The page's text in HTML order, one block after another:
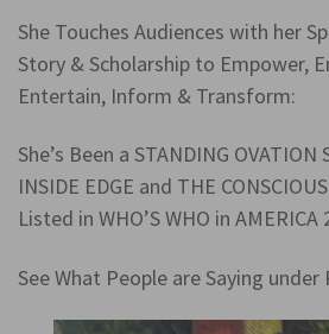
She Touches Audiences with her
Story & Scholarship to Empower,
Entertain, Inform & Transform:
She’s Been a STANDING OVATION
INSIDE EDGE and THE
Listed in WHO’S WHO in AMERICA
See What People are Saying